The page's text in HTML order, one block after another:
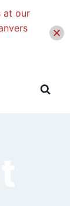
at our